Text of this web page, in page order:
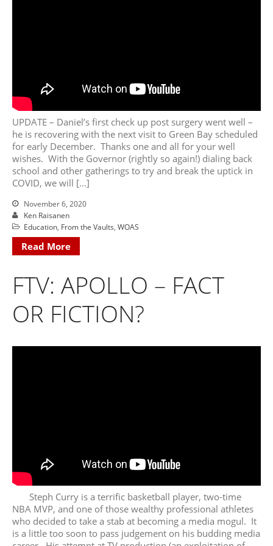
UPDATE – Daniel’s first check up post surgery went well –
he is recovering with the next visit to Green Bay scheduled
for early December. Thanks one and all for your well
wishes. With the Governor (rightly so again!) dialing back
school and other gatherings to try and break the uptick in
COVID, we will […]
November 6, 2020
Ken Raisanen
Education, From the Vaults, WOAS
Read More
FTV: APOLLO – FACT
OR FICTION?
Steph Curry is a terrific basketball player, two-time
NBA MVP, and one of those wealthy professional athletes
who decided to take a stab at becoming a media mogul. It
is a little too soon to pass judgement on his budding media